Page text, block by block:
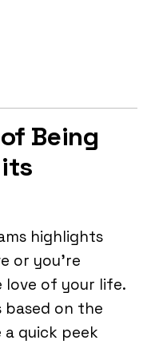
Being
its
highlights
or you’re
of your life.
based on the
a quick peek